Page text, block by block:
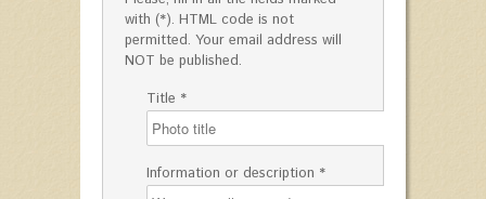
with (*). HTML code is not
permitted. Your email address will
NOT be published.
Title *
Information or description *